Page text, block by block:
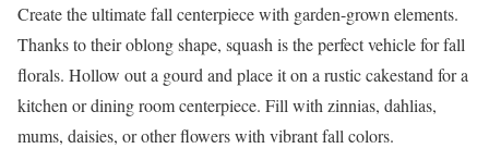
Create the ultimate fall centerpiece with garden-grown elements.
Thanks to their oblong shape, squash is the perfect vehicle for fall
florals. Hollow out a gourd and place it on a rustic cakestand for a
kitchen or dining room centerpiece. Fill with zinnias, dahlias,
mums, daisies, or other flowers with vibrant fall colors.